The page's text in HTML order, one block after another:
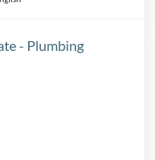
- Plumbing